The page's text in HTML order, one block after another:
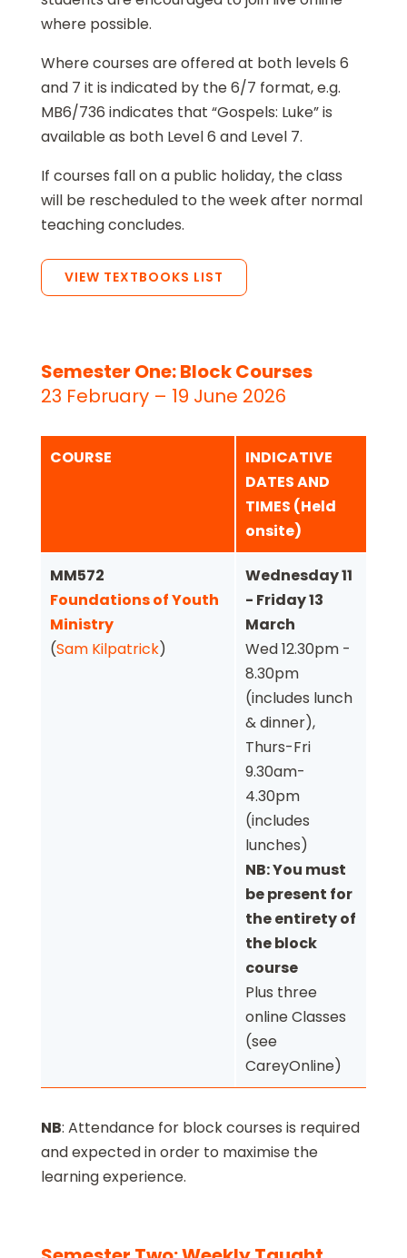
where possible.
Where courses are offered at both levels 6
and 7 it is indicated by the 6/7 format, e.g.
MB6/736 indicates that “Gospels: Luke” is
available as both Level 6 and Level 7.
If courses fall on a public holiday, the class
will be rescheduled to the week after normal
teaching concludes.
VIEW TEXTBOOKS LIST
Semester One: Block Courses
23 February – 19 June 2026
COURSE
INDICATIVE
DATES AND
TIMES (Held
onsite)
MM572
Foundations of Youth
Ministry
(Sam Kilpatrick)
Wednesday 11
- Friday 13
March
Wed 12.30pm -
8.30pm
(includes lunch
& dinner),
Thurs-Fri
9.30am-
4.30pm
(includes
lunches)
NB: You must
be present for
the entirety of
the block
course
Plus three
online Classes
(see
CareyOnline)
NB: Attendance for block courses is required
and expected in order to maximise the
learning experience.